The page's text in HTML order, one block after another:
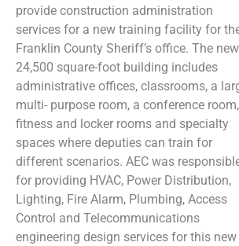
provide construction administration
services for a new training facility for
Franklin County Sheriff’s office. The new
24,500 square-foot building includes
administrative offices, classrooms, a
multi- purpose room, a conference room,
fitness and locker rooms and specialty
spaces where deputies can train for
different scenarios. AEC was
for providing HVAC, Power Distribution,
Lighting, Fire Alarm, Plumbing, Access
Control and Telecommunications
engineering design services for this new